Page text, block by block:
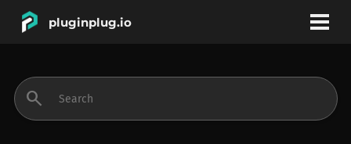
pluginplug.io
search